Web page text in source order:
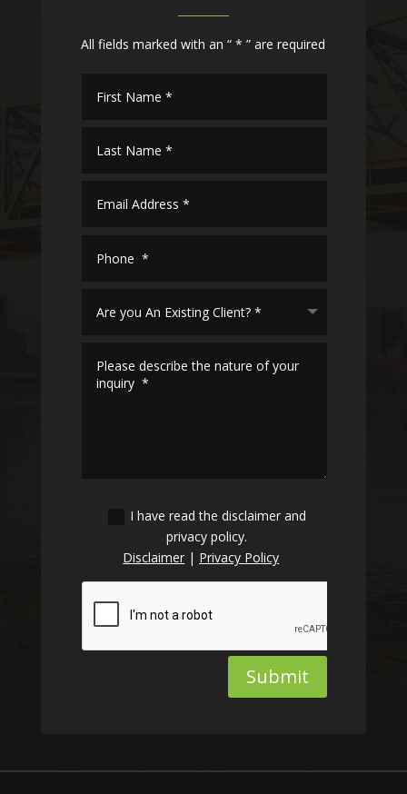
All fields marked with an “ * ” are required
I have read the disclaimer and
privacy policy.
Disclaimer | Privacy Policy
Submit